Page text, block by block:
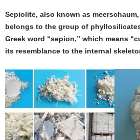
Sepiolite, also known as
belongs to the group of
Greek word “sepion,” which means
its resemblance to the internal